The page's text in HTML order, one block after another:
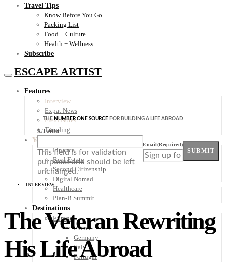
Travel Tips
Know Before You Go
Packing List
Food + Culture
Health + Wellness
Subscribe
ESCAPE ARTIST
Features
Interview
Expat News
Field Notes
Trending
Your Plan B
Finance
Real Estate
Second Citizenship
Digital Nomad
Healthcare
Plan-B Summit
Destinations
Europe
France
Germany
Italy
Portugal
THE NUMBER ONE SOURCE FOR BUILDING A LIFE ABROAD
X/Twitter
This field is for validation
purposes and should be left
unchanged.
Email(Required)
SUBMIT
INTERVIEW
The Veteran Rewriting
His Life Abroad